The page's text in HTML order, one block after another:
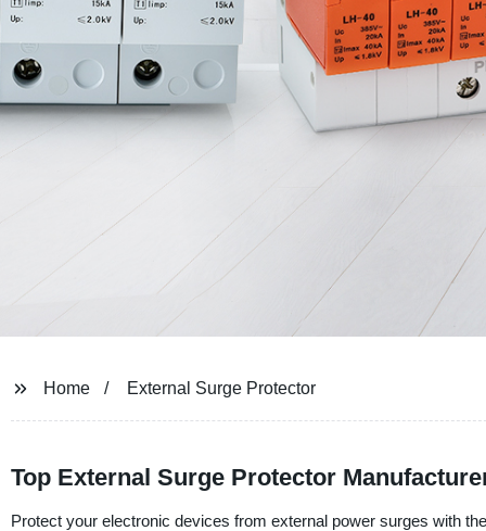
Home External Surge Protector
Top External Surge Protector
Protect your electronic devices from external power surges with